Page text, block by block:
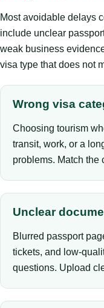
Most avoidable delays
include unclear
weak business
visa type that does not
Wrong visa
Choosing tourism
transit, work, or a
problems. Match the
Unclear
Blurred passport
tickets, and low-
questions. Upload